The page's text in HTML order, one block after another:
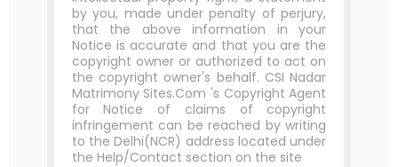
by you, made under penalty of perjury,
that the above information in your
Notice is accurate and that you are the
copyright owner or authorized to act on
the copyright owner's behalf. CSI Nadar
Matrimony Sites.Com 's Copyright Agent
for Notice of claims of copyright
infringement can be reached by writing
to the Delhi(NCR) address located under
the Help/Contact section on the site